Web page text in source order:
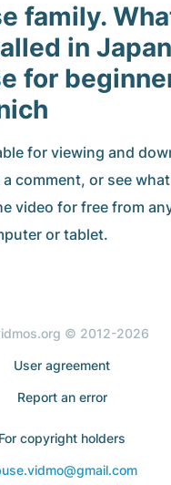
family.
in
for
for viewing and
comment, or see
video for free from
or tablet.
© 2012-2026
User agreement
Report an error
For copyright holders